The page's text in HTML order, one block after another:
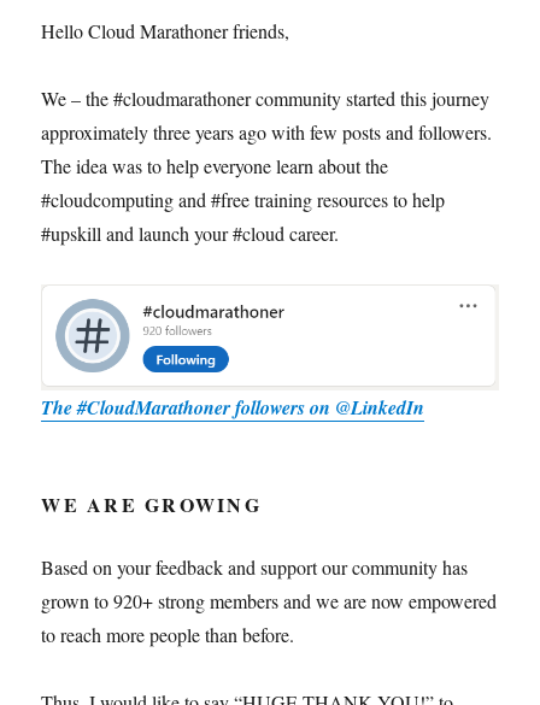
Hello Cloud Marathoner friends,
We – the #cloudmarathoner community started this journey
approximately three years ago with few posts and followers.
The idea was to help everyone learn about the
#cloudcomputing and #free training resources to help
#upskill and launch your #cloud career.
The #CloudMarathoner followers on @LinkedIn
WE ARE GROWING
Based on your feedback and support our community has
grown to 920+ strong members and we are now empowered
to reach more people than before.